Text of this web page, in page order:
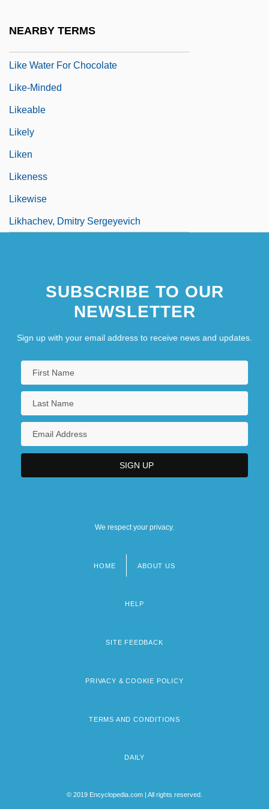
NEARBY TERMS
Like Water For Chocolate
Like-Minded
Likeable
Likely
Liken
Likeness
Likewise
Likhachev, Dmitry Sergeyevich
SUBSCRIBE TO OUR
NEWSLETTER
Sign up with your email address to receive news and updates.
We respect your privacy.
HOME ABOUT US
HELP
SITE FEEDBACK
PRIVACY & COOKIE POLICY
TERMS AND CONDITIONS
DAILY
© 2019 Encyclopedia.com | All rights reserved.